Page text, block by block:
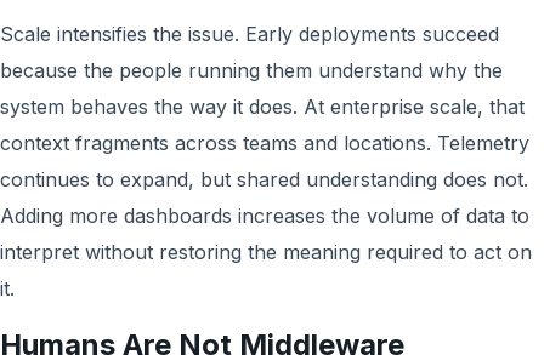
Scale intensifies the issue. Early deployments succeed
because the people running them understand why the
system behaves the way it does. At enterprise scale, that
context fragments across teams and locations. Telemetry
continues to expand, but shared understanding does not.
Adding more dashboards increases the volume of data to
interpret without restoring the meaning required to act on
it.
Humans Are Not Middleware